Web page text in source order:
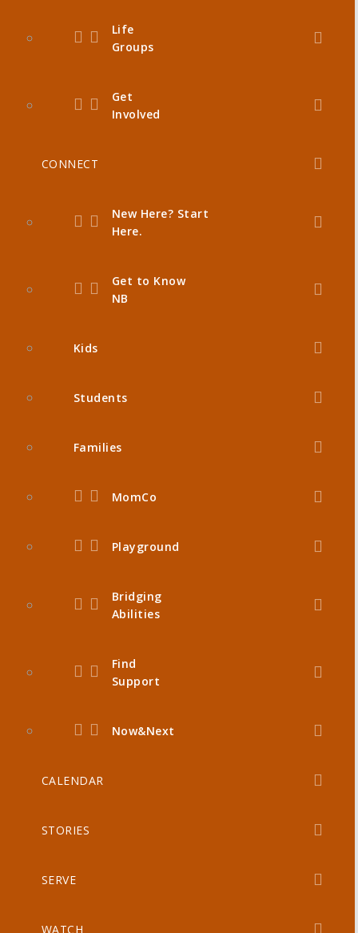
Life
Groups
Get
Involved
CONNECT
New Here? Start
Here.
Get to Know
NB
Kids
Students
Families
MomCo
Playground
Bridging
Abilities
Find
Support
Now&Next
CALENDAR
STORIES
SERVE
WATCH